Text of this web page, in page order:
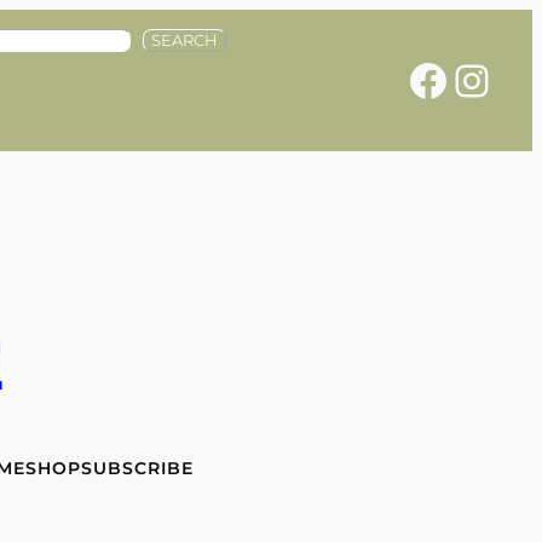
SEARCH
Facebook Instagram
SHOPSUBSCRIBE